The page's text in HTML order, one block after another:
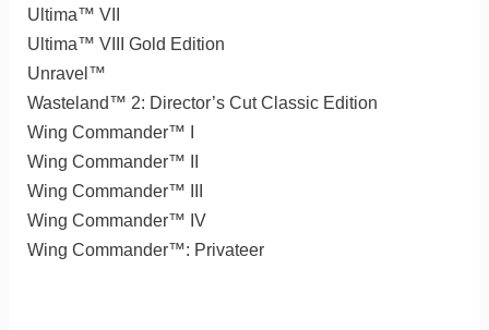
Ultima™ VII
Ultima™ VIII Gold Edition
Unravel™
Wasteland™ 2: Director’s Cut Classic Edition
Wing Commander™ I
Wing Commander™ II
Wing Commander™ III
Wing Commander™ IV
Wing Commander™: Privateer